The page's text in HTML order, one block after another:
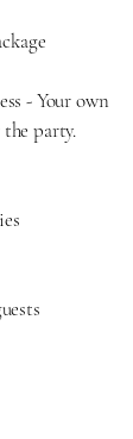
- Your own
party.